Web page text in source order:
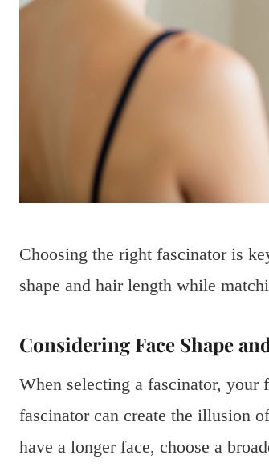
Choosing the right fascinator is
shape and hair length while
Considering Face Shape
When selecting a fascinator, your
fascinator can create the illusion
have a longer face, choose a